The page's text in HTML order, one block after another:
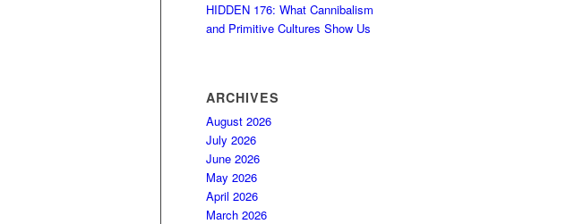
HIDDEN 176: What Cannibalism
and Primitive Cultures Show Us
ARCHIVES
August 2026
July 2026
June 2026
May 2026
April 2026
March 2026